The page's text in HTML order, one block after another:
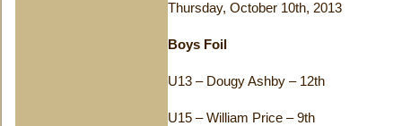
Thursday, October 10th, 2013
Boys Foil
U13 – Dougy Ashby – 12th
U15 – William Price – 9th